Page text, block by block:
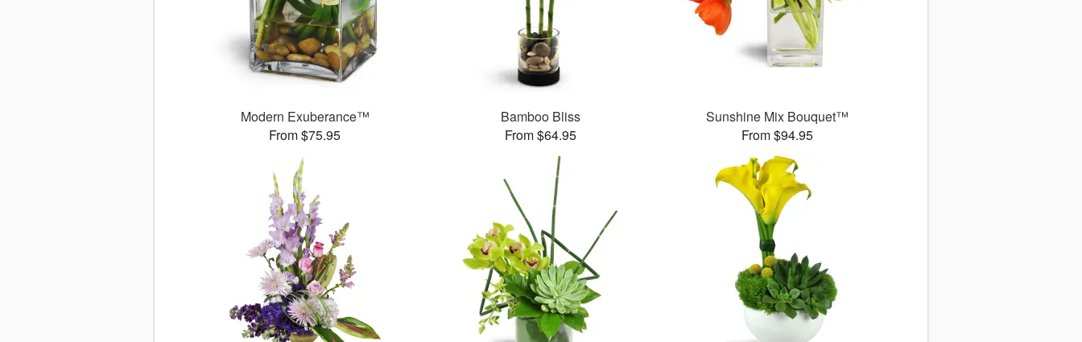
Modern Exuberance™
From $75.95
Bamboo Bliss
From $64.95
Sunshine Mix Bouquet™
From $94.95